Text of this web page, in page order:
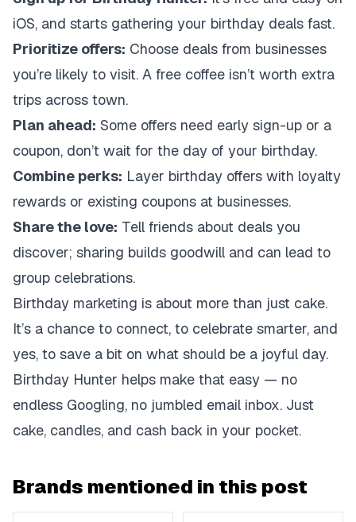
iOS, and starts gathering your birthday deals fast.
Prioritize offers: Choose deals from businesses
you’re likely to visit. A free coffee isn’t worth extra
trips across town.
Plan ahead: Some offers need early sign-up or a
coupon, don’t wait for the day of your birthday.
Combine perks: Layer birthday offers with loyalty
rewards or existing coupons at businesses.
Share the love: Tell friends about deals you
discover; sharing builds goodwill and can lead to
group celebrations.
Birthday marketing is about more than just cake.
It’s a chance to connect, to celebrate smarter, and
yes, to save a bit on what should be a joyful day.
Birthday Hunter helps make that easy — no
endless Googling, no jumbled email inbox. Just
cake, candles, and cash back in your pocket.
Brands mentioned in this post